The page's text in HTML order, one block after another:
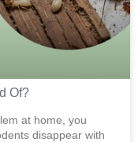
Of?
at home, you
disappear with